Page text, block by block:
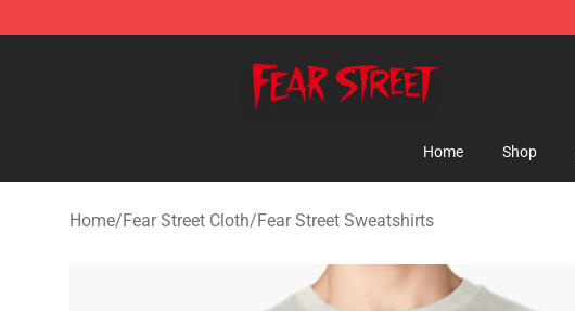
Home Shop
Home/Fear Street Cloth/Fear Street Sweatshirts